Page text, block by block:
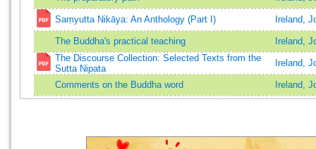
Saṃyutta Nikāya: An Anthology (Part I) Ireland,
The Buddha's practical teaching
Ireland,
The Discourse Collection: Selected Texts from the
Sutta Nipata
Ireland,
Comments on the Buddha word Ireland,